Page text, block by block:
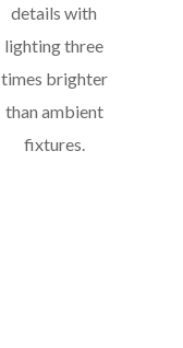
details with
lighting three
times brighter
than ambient
fixtures.